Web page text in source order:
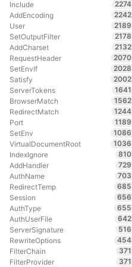
Include
2274
AddEncoding
2242
User
2189
SetOutputFilter
2178
AddCharset
2132
RequestHeader
2070
SetEnvIf
2028
Satisfy
2002
ServerTokens
1641
BrowserMatch
1562
RedirectMatch
1244
Port
1189
SetEnv
1086
VirtualDocumentRoot
1036
IndexIgnore
810
AddHandler
729
AuthName
703
RedirectTemp
685
Session
656
AuthType
655
AuthUserFile
642
ServerSignature
516
RewriteOptions
454
FilterChain
371
FilterProvider
371